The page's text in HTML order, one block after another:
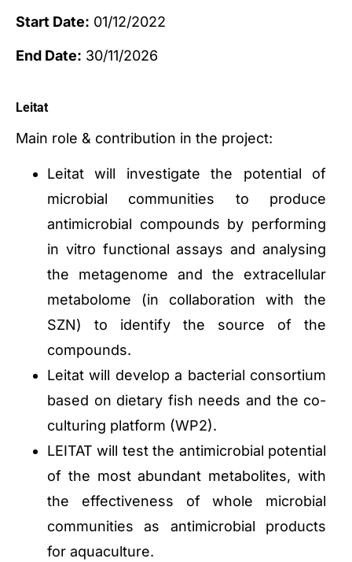
Start Date: 01/12/2022
End Date: 30/11/2026
Leitat
Main role & contribution in the project:
Leitat will investigate the potential of
microbial communities to produce
antimicrobial compounds by performing
in vitro functional assays and analysing
the metagenome and the extracellular
metabolome (in collaboration with the
SZN) to identify the source of the
compounds.
Leitat will develop a bacterial consortium
based on dietary fish needs and the co-
culturing platform (WP2).
LEITAT will test the antimicrobial potential
of the most abundant metabolites, with
the effectiveness of whole microbial
communities as antimicrobial products
for aquaculture.